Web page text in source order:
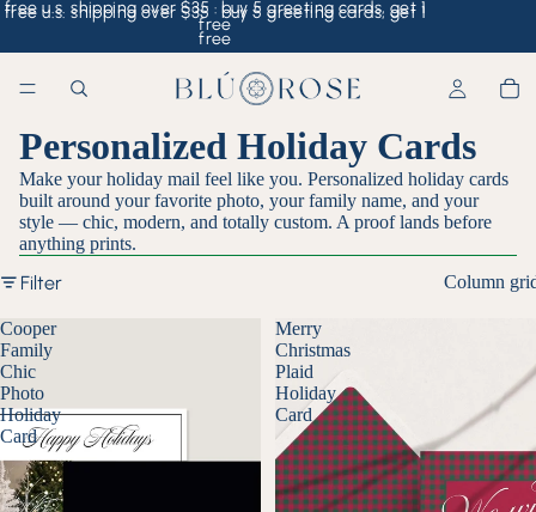
free u.s. shipping over $35 · buy 5 greeting cards, get 1
free
free u.s. shipping over $35 · buy 5 greeting cards, get 1
free
Personalized Holiday Cards
Make your holiday mail feel like you. Personalized holiday cards
built around your favorite photo, your family name, and your
style — chic, modern, and totally custom. A proof lands before
anything prints.
Filter Column
Cooper
Family
Chic
Photo
Holiday
Card
Merry
Christmas
Plaid
Holiday
Card